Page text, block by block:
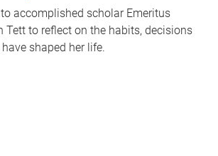
accomplished scholar Emeritus
Tett to reflect on the habits, decisions
shaped her life.